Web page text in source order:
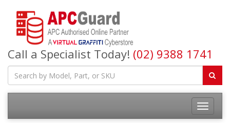
Call a Specialist Today! (02) 9388 1741